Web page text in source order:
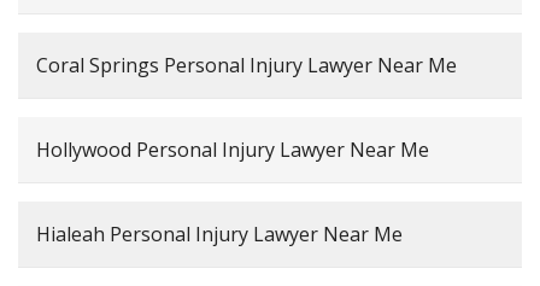
Coral Springs Personal Injury Lawyer Near Me
Hollywood Personal Injury Lawyer Near Me
Hialeah Personal Injury Lawyer Near Me